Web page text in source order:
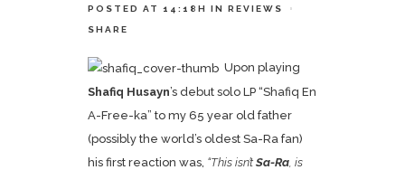
POSTED AT 14:18H IN REVIEWS
SHARE
Upon playing
Shafiq Husayn’s debut solo LP “Shafiq En
A-Free-ka” to my 65 year old father
(possibly the world’s oldest Sa-Ra fan)
his first reaction was, “This isn’t Sa-Ra , is